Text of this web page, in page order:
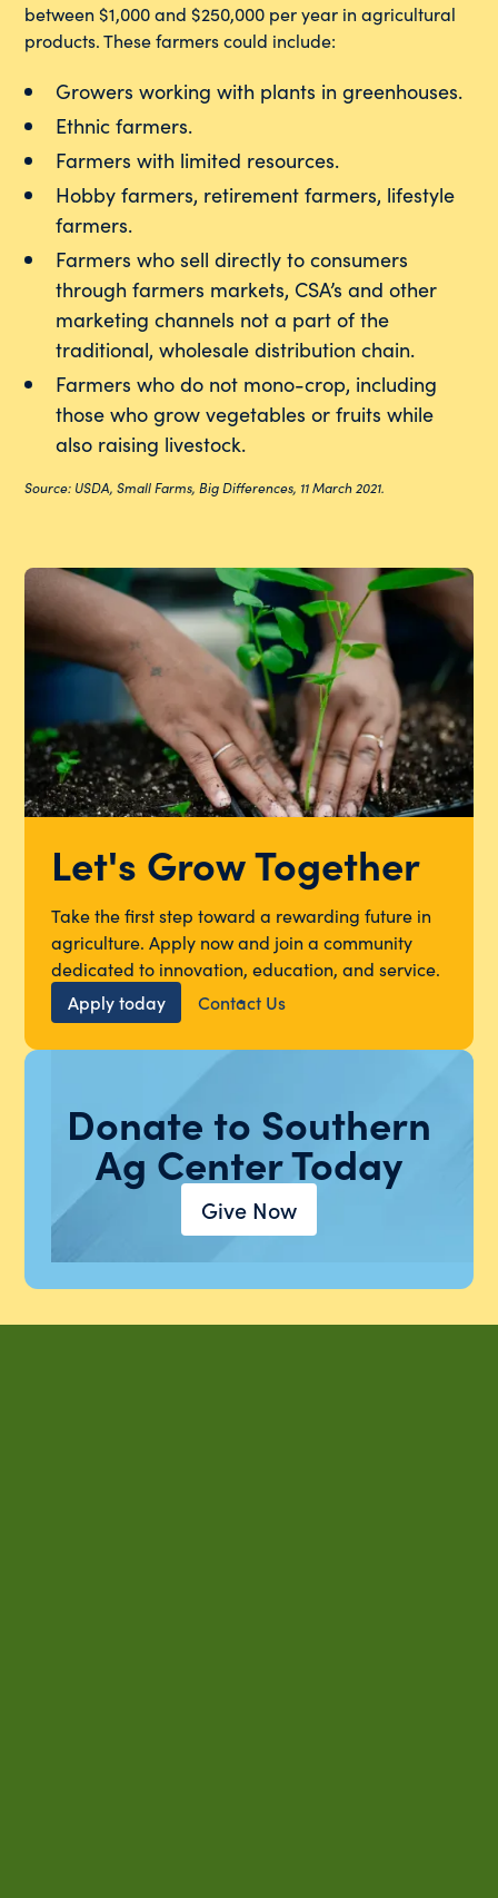
between $1,000 and $250,000 per year in agricultural
products. These farmers could include:
Growers working with plants in greenhouses.
Ethnic farmers.
Farmers with limited resources.
Hobby farmers, retirement farmers, lifestyle
farmers.
Farmers who sell directly to consumers
through farmers markets, CSA’s and other
marketing channels not a part of the
traditional, wholesale distribution chain.
Farmers who do not mono-crop, including
those who grow vegetables or fruits while
also raising livestock.
Source: USDA, Small Farms, Big Differences, 11 March 2021.
Let's Grow Together
Take the first step toward a rewarding future in
agriculture. Apply now and join a community
dedicated to innovation, education, and service.
Apply today
Contact Us
Donate to Southern
Ag Center Today
Give Now